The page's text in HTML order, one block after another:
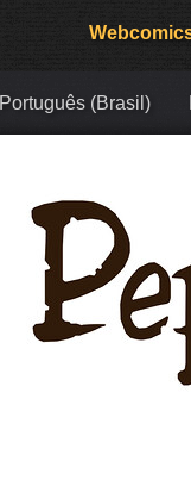
Português (Brasil)